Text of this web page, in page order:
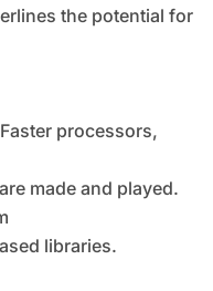
the potential for
processors,
made and played.
libraries.